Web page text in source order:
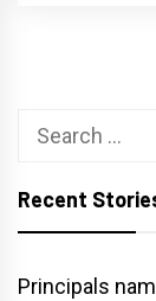
Search
Recent
Principals